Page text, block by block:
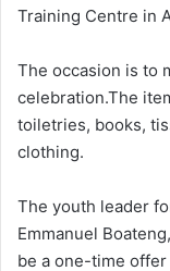
Training Centre in
The occasion is to
celebration.The
toiletries, books,
clothing.
The youth leader
Emmanuel
be a one-time